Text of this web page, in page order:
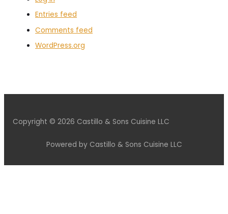
Entries feed
Comments feed
WordPress.org
Copyright © 2026 Castillo & Sons Cuisine LLC
Powered by Castillo & Sons Cuisine LLC